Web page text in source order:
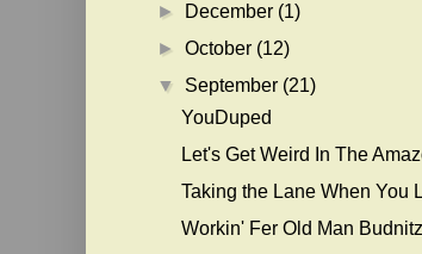
►
December (1)
►October (12)
▼ September (21)
YouDuped
Let's Get Weird In The
Taking the Lane When You
Workin' Fer Old Man